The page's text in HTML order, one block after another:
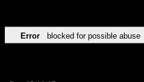
Error blocked for possible abuse